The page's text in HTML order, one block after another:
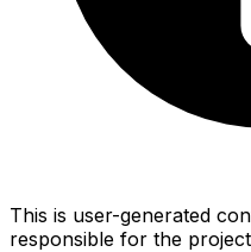
This is user-generated
responsible for the